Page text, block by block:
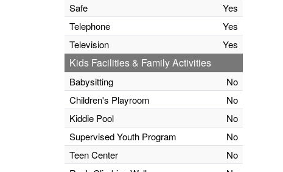
Safe
Yes
Telephone
Yes
Television
Yes
Kids Facilities & Family Activities
Babysitting
No
Children's Playroom
No
Kiddie Pool
No
Supervised Youth Program
No
Teen Center
No